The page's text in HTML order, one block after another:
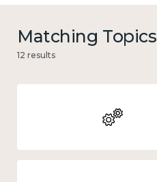
Matching Topics
12 results